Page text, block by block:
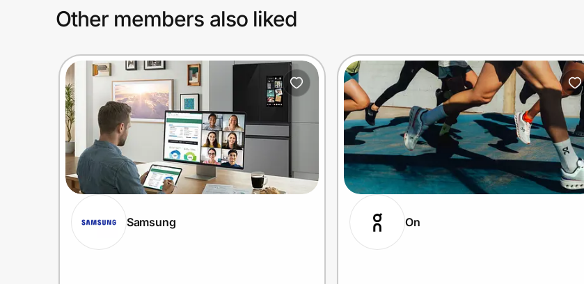
Other members also liked
Samsung On